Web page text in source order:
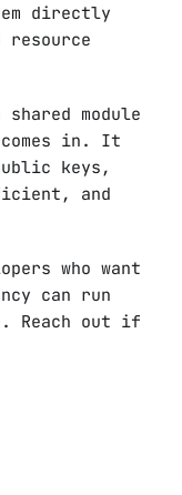
directly
module
in. It
keys,
and
who want
can run
Reach out if